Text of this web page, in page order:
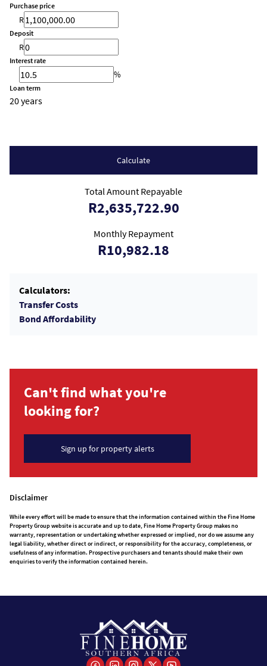
Purchase price
R
Deposit
R
Interest rate
%
Loan term
20 years
Calculate
Total Amount Repayable
R2,635,722.90
Monthly Repayment
R10,982.18
Calculators:
Transfer Costs
Bond Affordability
Can't find what you're
looking for?
Sign up for property alerts
Disclaimer
While every effort will be made to ensure that the information contained within the Fine Home
Property Group website is accurate and up to date, Fine Home Property Group makes no
warranty, representation or undertaking whether expressed or implied, nor do we assume any
legal liability, whether direct or indirect, or responsibility for the accuracy, completeness, or
usefulness of any information. Prospective purchasers and tenants should make their own
enquiries to verify the information contained herein.